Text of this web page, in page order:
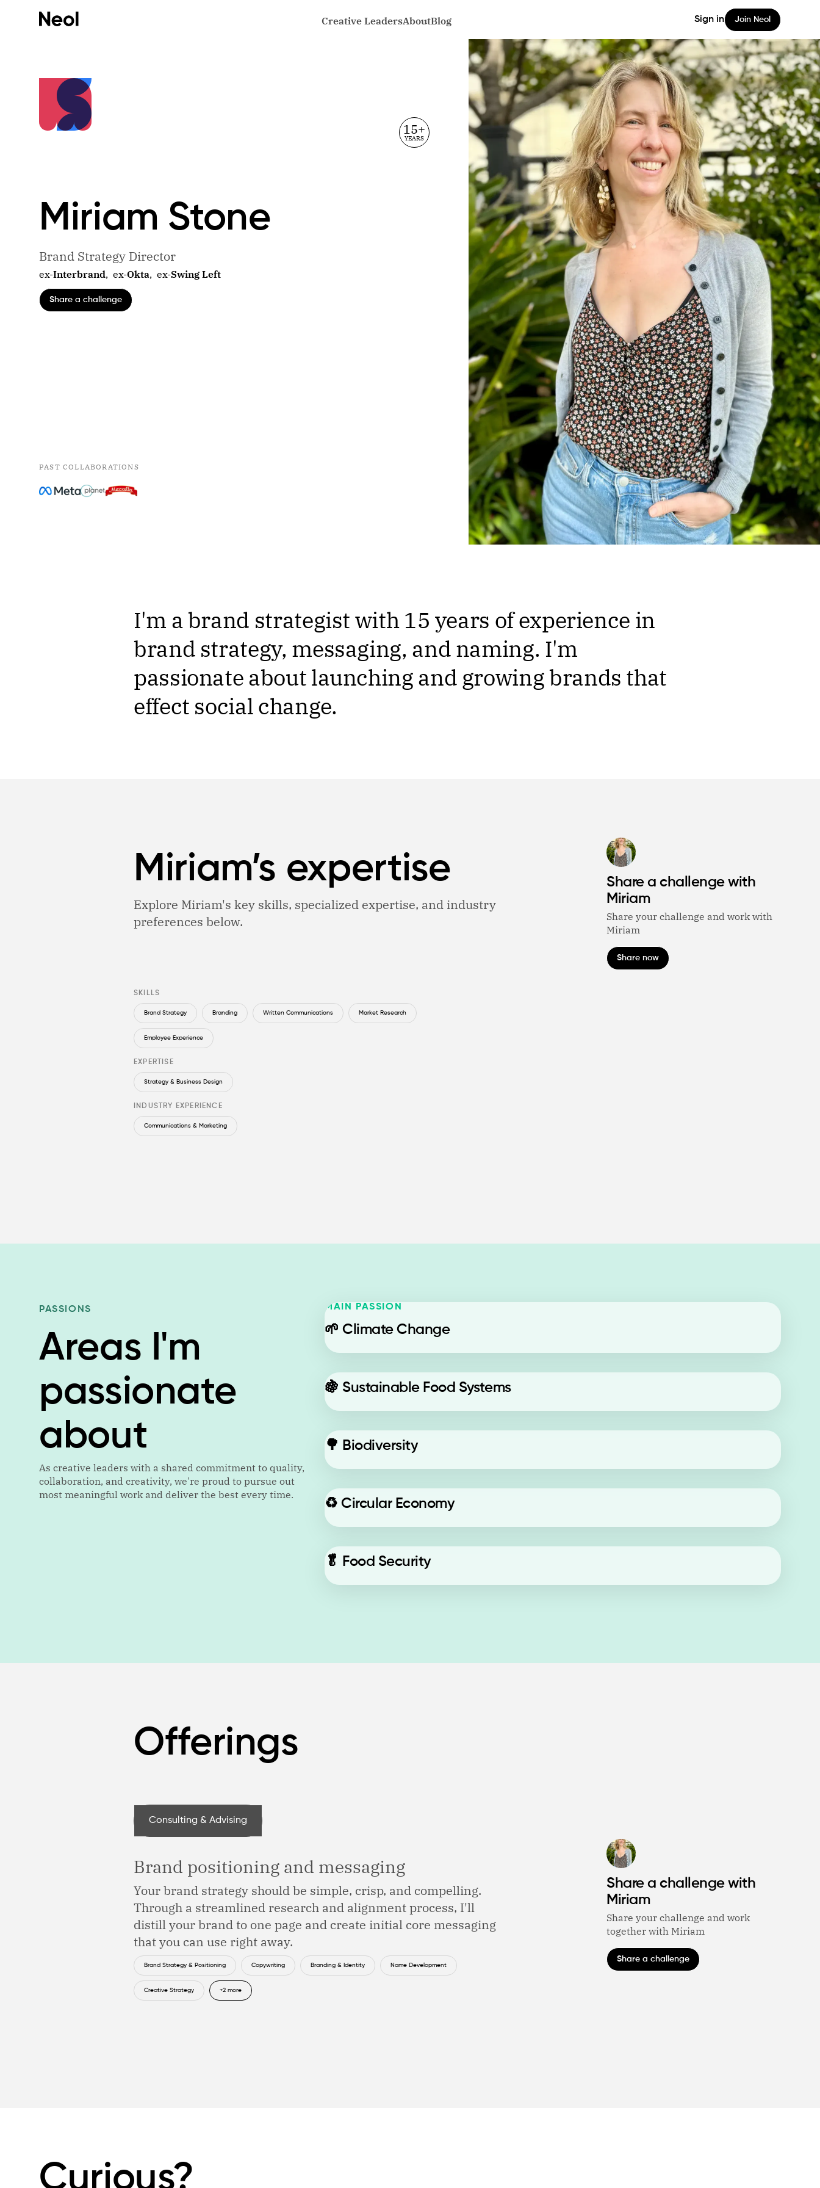
Creative LeadersAboutBlog Sign in Join Neol
15+
YEARS
Miriam Stone
Brand Strategy Director
ex-Interbrand, ex-Okta, ex-Swing Left
Share a challenge
PAST COLLABORATIONS
I'm a brand strategist with 15 years of experience in
brand strategy, messaging, and naming. I'm
passionate about launching and growing brands that
effect social change.
Miriam’s expertise
Explore Miriam's key skills, specialized expertise, and industry
preferences below.
SKILLS
Brand Strategy Branding Written Communications Market Research
Employee Experience
EXPERTISE
Strategy & Business Design
INDUSTRY EXPERIENCE
Communications & Marketing
Share a challenge with
Miriam
Share your challenge and work with
Miriam
Share now
PASSIONS
Areas I'm
passionate
about
As creative leaders with a shared commitment to quality,
collaboration, and creativity, we're proud to pursue out
most meaningful work and deliver the best every time.
MAIN PASSION
🌱 Climate Change
🍇 Sustainable Food Systems
🌳 Biodiversity
♻️ Circular Economy
🥬 Food Security
Offerings
Consulting & Advising
Brand positioning and messaging
Your brand strategy should be simple, crisp, and compelling.
Through a streamlined research and alignment process, I'll
distill your brand to one page and create initial core messaging
that you can use right away.
Brand Strategy & Positioning Copywriting Branding & Identity Name Development
Creative Strategy +2 more
Share a challenge with
Miriam
Share your challenge and work
together with Miriam
Share a challenge
Curious?